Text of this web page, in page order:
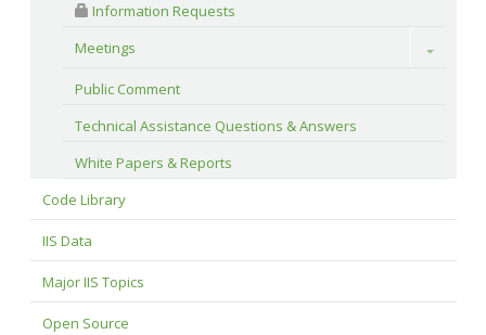
Information Requests
Meetings
Toggle
Public Comment
Technical Assistance Questions & Answers
White Papers & Reports
Code Library
IIS Data
Major IIS Topics
Open Source